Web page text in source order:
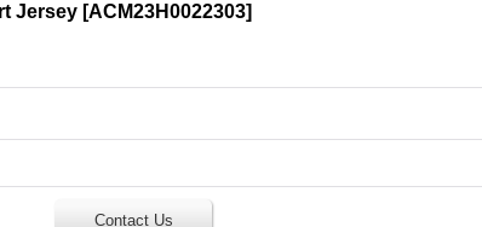
Jersey [ACM23H0022303]
Contact Us